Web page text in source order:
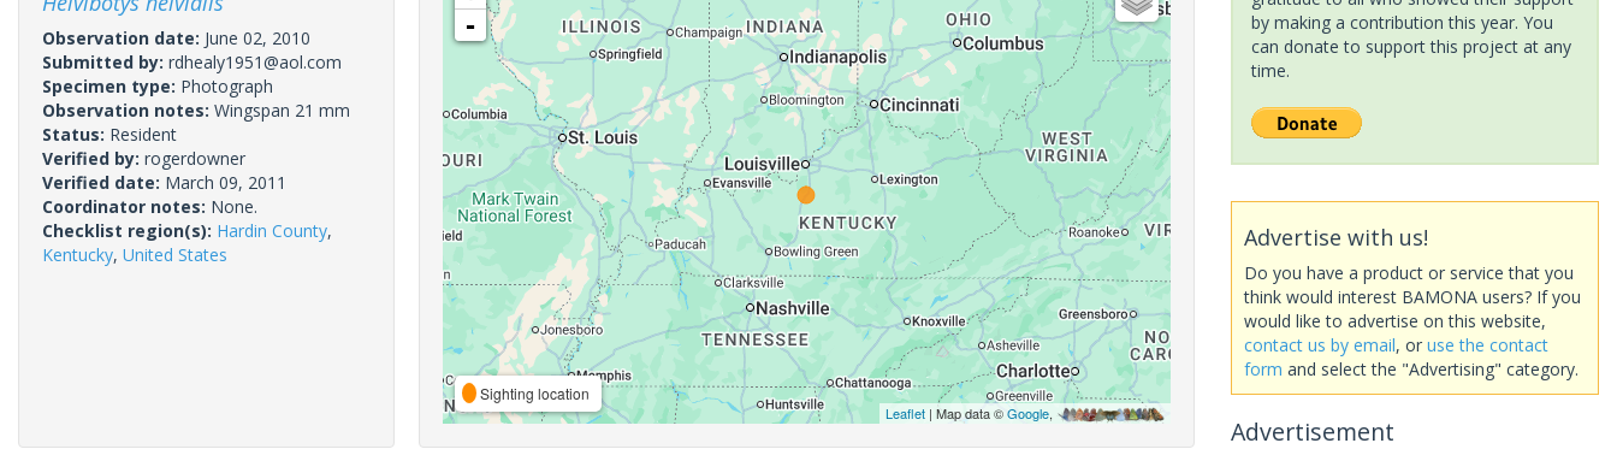
Observation date: June 02, 2010
Submitted by: rdhealy1951@aol.com
Specimen type: Photograph
Observation notes: Wingspan 21 mm
Status: Resident
Verified by: rogerdowner
Verified date: March 09, 2011
Coordinator notes: None.
Checklist region(s): Hardin County,
Kentucky, United States
-
Sighting location
Leaflet| Map data ©Google,
by making a contribution this year. You
can donate to support this project at any
time.
Advertise with us!
Do you have a product or service that you
think would interest BAMONA users? If you
would like to advertise on this website,
contact us by email, or use the contact
form and select the "Advertising" category.
Advertisement